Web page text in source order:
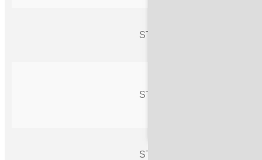
STD11G38M2-UHP
STD11G41M2-UHP
STD11G42M2-UHP